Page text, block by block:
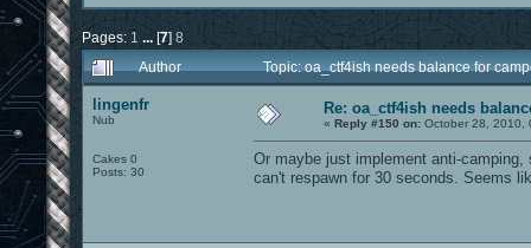
Pages: 1 [7] 8
Author
Topic: oa_ctf4ish needs balance for
lingenfr
Nub
Cakes 0
Posts: 30
Re: oa_ctf4ish needs
« Reply #150 on: October 28, 2010,
Or maybe just implement anti-
can't respawn for 30 seconds. Seems